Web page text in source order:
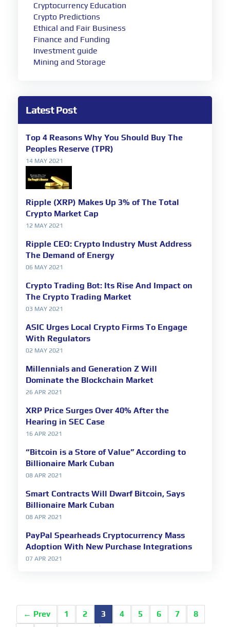
Cryptocurrency Education
Crypto Predictions
Ethical and Fair Business
Finance and Funding
Investment guide
Mining and Storage
Latest Post
Top 4 Reasons Why You Should Buy The
Peoples Reserve (TPR)
14 MAY 2021
Ripple (XRP) Makes Up 3% of The Total
Crypto Market Cap
12 MAY 2021
Ripple CEO: Crypto Industry Must Address
The Demand of Energy
06 MAY 2021
Crypto Trading Bot: Its Rise And Impact on
The Crypto Trading Market
03 MAY 2021
ASIC Urges Local Crypto Firms To Engage
With Regulators
02 MAY 2021
Millennials and Generation Z Will
Dominate the Blockchain Market
26 APR 2021
XRP Price Surges Over 40% After the
Hearing in SEC Case
16 APR 2021
“Bitcoin is a Store of Value” According to
Billionaire Mark Cuban
08 APR 2021
Smart Contracts Will Dwarf Bitcoin, Says
Billionaire Mark Cuban
08 APR 2021
PayPal Spearheads Cryptocurrency Mass
Adoption With New Purchase Integrations
07 APR 2021
← Prev 1 2 3 4 5 6 7
8